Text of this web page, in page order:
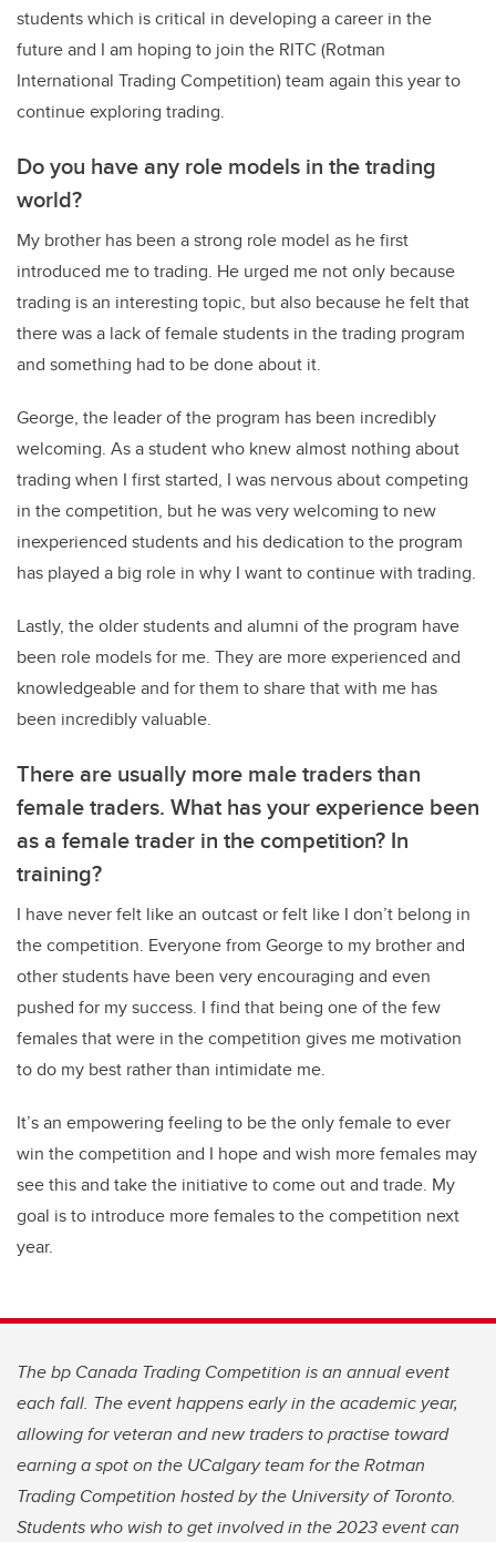
students which is critical in developing a career in the
future and I am hoping to join the RITC (Rotman
International Trading Competition) team again this year to
continue exploring trading.
Do you have any role models in the trading
world?
My brother has been a strong role model as he first
introduced me to trading. He urged me not only because
trading is an interesting topic, but also because he felt that
there was a lack of female students in the trading program
and something had to be done about it.
George, the leader of the program has been incredibly
welcoming. As a student who knew almost nothing about
trading when I first started, I was nervous about competing
in the competition, but he was very welcoming to new
inexperienced students and his dedication to the program
has played a big role in why I want to continue with trading.
Lastly, the older students and alumni of the program have
been role models for me. They are more experienced and
knowledgeable and for them to share that with me has
been incredibly valuable.
There are usually more male traders than
female traders. What has your experience been
as a female trader in the competition? In
training?
I have never felt like an outcast or felt like I don’t belong in
the competition. Everyone from George to my brother and
other students have been very encouraging and even
pushed for my success. I find that being one of the few
females that were in the competition gives me motivation
to do my best rather than intimidate me.
It’s an empowering feeling to be the only female to ever
win the competition and I hope and wish more females may
see this and take the initiative to come out and trade. My
goal is to introduce more females to the competition next
year.
The bp Canada Trading Competition is an annual event
each fall. The event happens early in the academic year,
allowing for veteran and new traders to practise toward
earning a spot on the UCalgary team for the Rotman
Trading Competition hosted by the University of Toronto.
Students who wish to get involved in the 2023 event can